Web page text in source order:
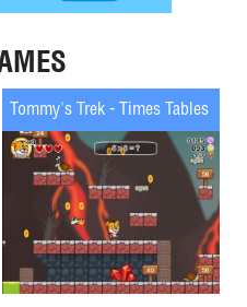
Tommy's Trek - Times Tables